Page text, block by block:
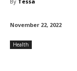
November 22, 2022
Health